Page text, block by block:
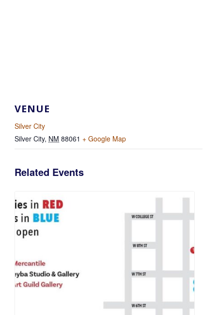
VENUE
Silver City
Silver City, NM 88061 + Google Map
Related Events